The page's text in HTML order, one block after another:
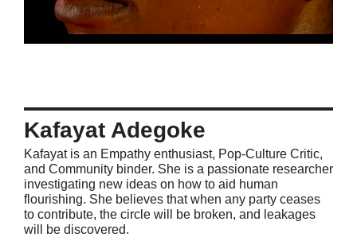
Kafayat Adegoke
Kafayat is an Empathy enthusiast, Pop-Culture Critic,
and Community binder. She is a passionate researcher
investigating new ideas on how to aid human
flourishing. She believes that when any party ceases
to contribute, the circle will be broken, and leakages
will be discovered.